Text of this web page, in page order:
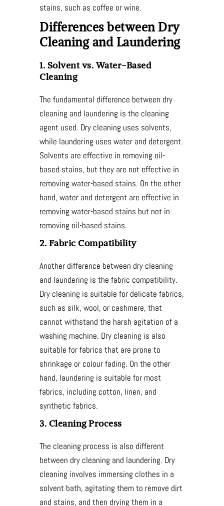
stains, such as coffee or wine.
Differences between Dry
Cleaning and Laundering
1. Solvent vs. Water-Based
Cleaning
The fundamental difference between dry
cleaning and laundering is the cleaning
agent used. Dry cleaning uses solvents,
while laundering uses water and detergent.
Solvents are effective in removing oil-
based stains, but they are not effective in
removing water-based stains. On the other
hand, water and detergent are effective in
removing water-based stains but not in
removing oil-based stains.
2. Fabric Compatibility
Another difference between dry cleaning
and laundering is the fabric compatibility.
Dry cleaning is suitable for delicate fabrics,
such as silk, wool, or cashmere, that
cannot withstand the harsh agitation of a
washing machine. Dry cleaning is also
suitable for fabrics that are prone to
shrinkage or colour fading. On the other
hand, laundering is suitable for most
fabrics, including cotton, linen, and
synthetic fabrics.
3. Cleaning Process
The cleaning process is also different
between dry cleaning and laundering. Dry
cleaning involves immersing clothes in a
solvent bath, agitating them to remove dirt
and stains, and then drying them in a